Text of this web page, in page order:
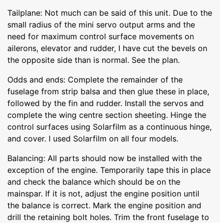
Tailplane: Not much can be said of this unit. Due to the
small radius of the mini servo output arms and the
need for maximum control surface movements on
ailerons, elevator and rudder, I have cut the bevels on
the opposite side than is normal. See the plan.
Odds and ends: Complete the remainder of the
fuselage from strip balsa and then glue these in place,
followed by the fin and rudder. Install the servos and
complete the wing centre section sheeting. Hinge the
control surfaces using Solarfilm as a continuous hinge,
and cover. I used Solarfilm on all four models.
Balancing: All parts should now be installed with the
exception of the engine. Temporarily tape this in place
and check the balance which should be on the
mainspar. If it is not, adjust the engine position until
the balance is correct. Mark the engine position and
drill the retaining bolt holes. Trim the front fuselage to